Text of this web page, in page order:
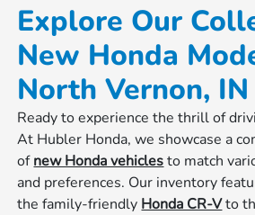
Explore Our
New Honda
North Vernon, IN
Ready to experience the thrill of
At Hubler Honda, we showcase a
ofnew Honda vehiclesto match
and preferences. Our inventory
the family-friendly Honda CR-Vto